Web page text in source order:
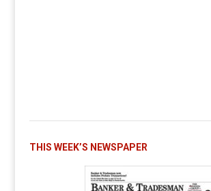
THIS WEEK’S NEWSPAPER